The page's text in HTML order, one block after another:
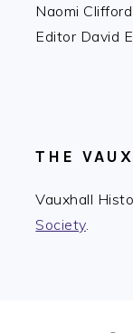
Naomi
Editor David
THE
Vauxhall
Society.